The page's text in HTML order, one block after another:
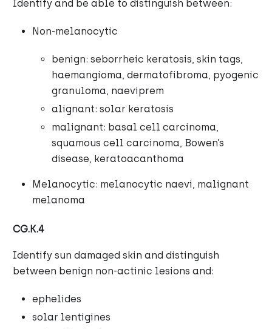
Identify and be able to distinguish between:
Non-melanocytic
benign: seborrheic keratosis, skin tags,
haemangioma, dermatofibroma, pyogenic
granuloma, naeviprem
alignant: solar keratosis
malignant: basal cell carcinoma,
squamous cell carcinoma, Bowen’s
disease, keratoacanthoma
Melanocytic: melanocytic naevi, malignant
melanoma
CG.K.4
Identify sun damaged skin and distinguish
between benign non-actinic lesions and:
ephelides
solar lentigines